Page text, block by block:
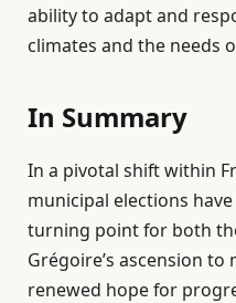
ability to adapt and
climates and the needs
In Summary
In a pivotal shift within
municipal elections
turning point for both
Grégoire’s ascension to
renewed hope for